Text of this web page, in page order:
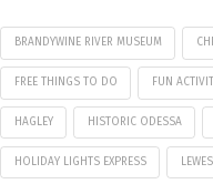
BRANDYWINE RIVER MUSEUM
FREE THINGS TO DO FUN
HAGLEY HISTORIC ODESSA
HOLIDAY LIGHTS EXPRESS LEWES